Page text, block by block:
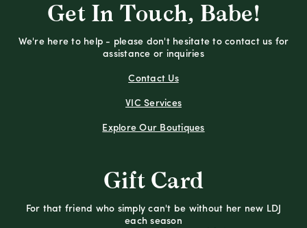
Get In Touch, Babe!
We're here to help - please don't hesitate to contact us for
assistance or inquiries
Contact Us
VIC Services
Explore Our Boutiques
Gift Card
For that friend who simply can't be without her new LDJ
each season